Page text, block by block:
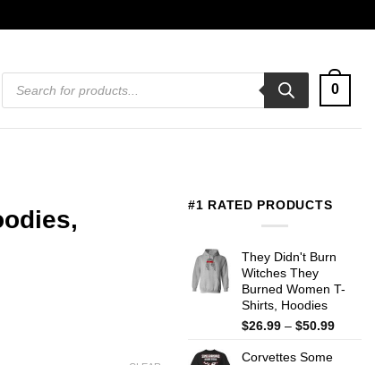
Products
search
0
#1 RATED PRODUCTS
They Didn't Burn
Witches They
Burned Women T-
Shirts, Hoodies
$26.99 – $50.99Price
Corvettes Some